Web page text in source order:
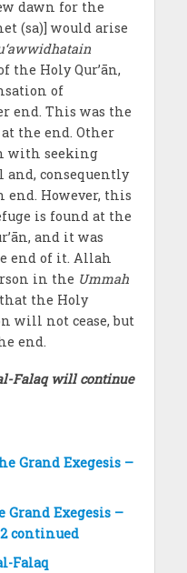
dawn for the
(sa)] would arise
the Holy Qur’ān,
of
end. This was the
the end. Other
with seeking
consequently
end. However, this
is found at the
and it was
end of it. Allah
in the Ummah
the Holy
will not cease, but
end.
Falaqwill continue
Grand Exegesis –
Exegesis –
continued
Falaq